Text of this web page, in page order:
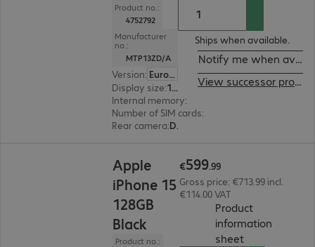
Product no.:
4752792
Manufacturer
no.:
MTP13ZD/A
Version:
Europe
Display size: 15.5 cm (6.1")
Internal memory:
Number of SIM cards:
Rear camera: Dual
Ships when available.
Notify me when
View successor product
Apple
iPhone 15
128GB
Black
Product no.:
€599.99
Gross price: €713.99 incl.
€114.00 VAT
Product
information
sheet(